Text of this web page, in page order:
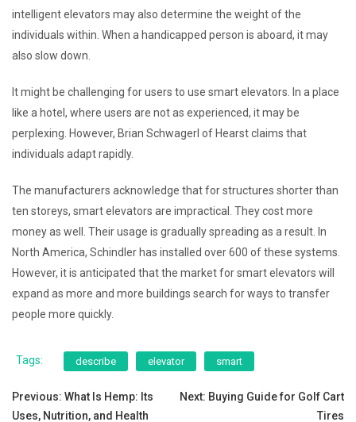
intelligent elevators may also determine the weight of the
individuals within. When a handicapped person is aboard, it may
also slow down.
It might be challenging for users to use smart elevators. In a place
like a hotel, where users are not as experienced, it may be
perplexing. However, Brian Schwagerl of Hearst claims that
individuals adapt rapidly.
The manufacturers acknowledge that for structures shorter than
ten storeys, smart elevators are impractical. They cost more
money as well. Their usage is gradually spreading as a result. In
North America, Schindler has installed over 600 of these systems.
However, it is anticipated that the market for smart elevators will
expand as more and more buildings search for ways to transfer
people more quickly.
Tags: describe elevator smart
Post
Previous: What Is Hemp: Its
Uses, Nutrition, and Health
Next: Buying Guide for Golf Cart
Tires